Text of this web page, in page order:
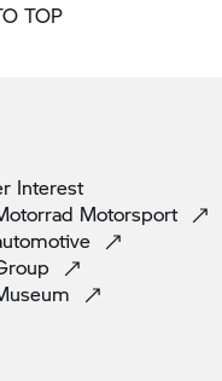
TOP
Interest
Motorsport